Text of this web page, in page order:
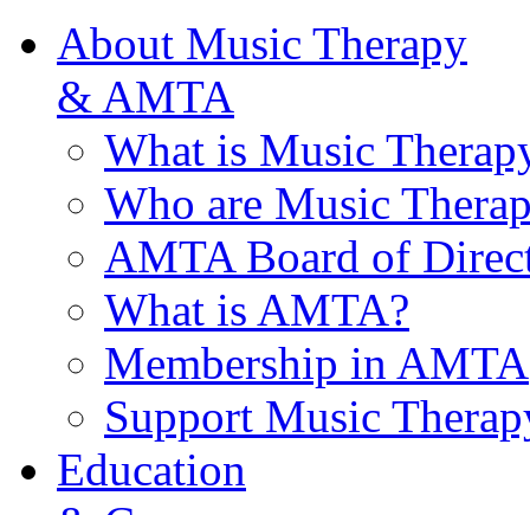
About Music Therapy
& AMTA
What is Music
Who are Music
AMTA Board of
What is AMTA?
Membership in AMTA
Support Music
Education